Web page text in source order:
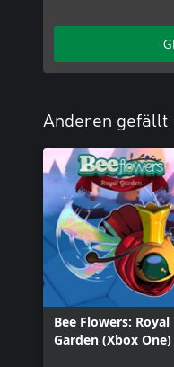
Anderen gefällt
Bee Flowers: Royal
Garden (Xbox One)